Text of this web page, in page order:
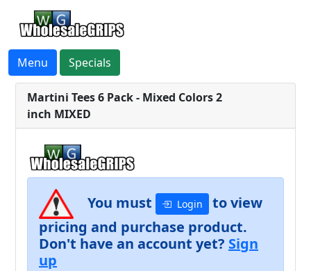
Menu Specials
Martini Tees 6 Pack - Mixed Colors 2
inch MIXED
You must Login
to view
pricing and purchase product.
Don't have an account yet? Sign
up